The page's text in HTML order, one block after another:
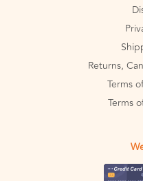
Returns,
Terms
Terms